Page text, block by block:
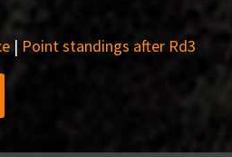
| Point standings after Rd3